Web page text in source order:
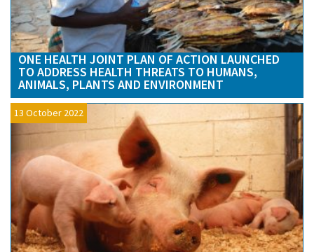
ONE HEALTH JOINT PLAN OF ACTION LAUNCHED
TO ADDRESS HEALTH THREATS TO HUMANS,
ANIMALS, PLANTS AND ENVIRONMENT
13 October 2022